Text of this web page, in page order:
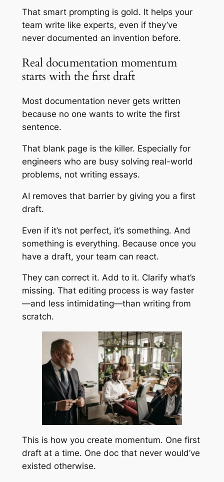
That smart prompting is gold. It helps your
team write like experts, even if they’ve
never documented an invention before.
Real documentation momentum
starts with the first draft
Most documentation never gets written
because no one wants to write the first
sentence.
That blank page is the killer. Especially for
engineers who are busy solving real-world
problems, not writing essays.
AI removes that barrier by giving you a first
draft.
Even if it’s not perfect, it’s something. And
something is everything. Because once you
have a draft, your team can react.
They can correct it. Add to it. Clarify what’s
missing. That editing process is way faster
—and less intimidating—than writing from
scratch.
This is how you create momentum. One first
draft at a time. One doc that never would’ve
existed otherwise.